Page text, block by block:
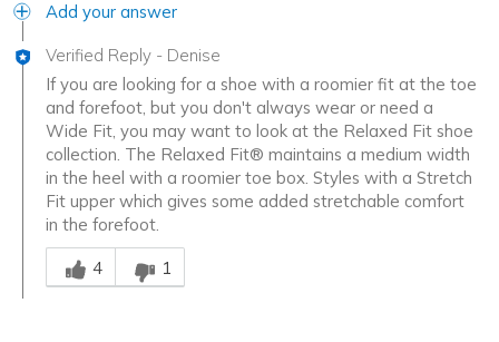
Add your answer
Verified Reply - Denise
If you are looking for a shoe with a roomier fit at the toe
and forefoot, but you don't always wear or need a
Wide Fit, you may want to look at the Relaxed Fit shoe
collection. The Relaxed Fit® maintains a medium width
in the heel with a roomier toe box. Styles with a Stretch
Fit upper which gives some added stretchable comfort
in the forefoot.
Was this answer helpful to you
4
1